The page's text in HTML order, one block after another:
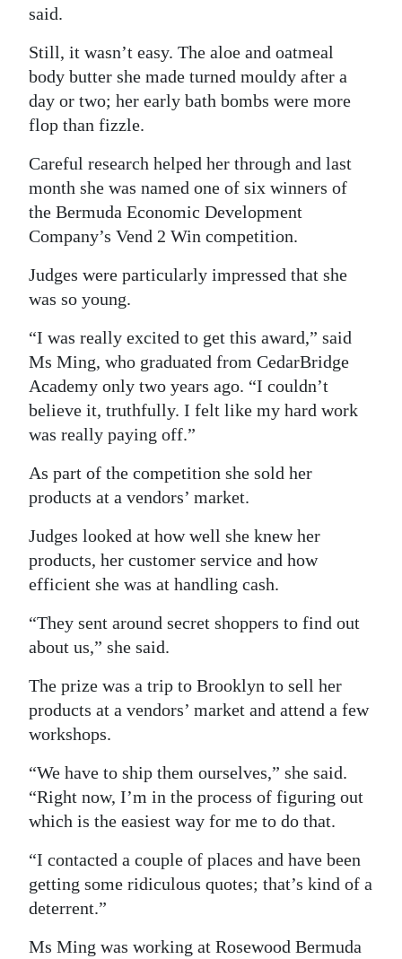
said.
Still, it wasn’t easy. The aloe and oatmeal
body butter she made turned mouldy after a
day or two; her early bath bombs were more
flop than fizzle.
Careful research helped her through and last
month she was named one of six winners of
the Bermuda Economic Development
Company’s Vend 2 Win competition.
Judges were particularly impressed that she
was so young.
“I was really excited to get this award,” said
Ms Ming, who graduated from CedarBridge
Academy only two years ago. “I couldn’t
believe it, truthfully. I felt like my hard work
was really paying off.”
As part of the competition she sold her
products at a vendors’ market.
Judges looked at how well she knew her
products, her customer service and how
efficient she was at handling cash.
“They sent around secret shoppers to find out
about us,” she said.
The prize was a trip to Brooklyn to sell her
products at a vendors’ market and attend a few
workshops.
“We have to ship them ourselves,” she said.
“Right now, I’m in the process of figuring out
which is the easiest way for me to do that.
“I contacted a couple of places and have been
getting some ridiculous quotes; that’s kind of a
deterrent.”
Ms Ming was working at Rosewood Bermuda